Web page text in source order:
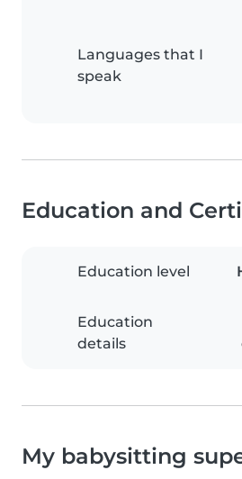
Languages that I
speak
Education and
Education level
Education
details
My babysitting